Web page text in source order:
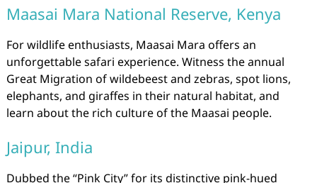
Maasai Mara National Reserve, Kenya
For wildlife enthusiasts, Maasai Mara offers an
unforgettable safari experience. Witness the annual
Great Migration of wildebeest and zebras, spot lions,
elephants, and giraffes in their natural habitat, and
learn about the rich culture of the Maasai people.
Jaipur, India
Dubbed the “Pink City” for its distinctive pink-hued